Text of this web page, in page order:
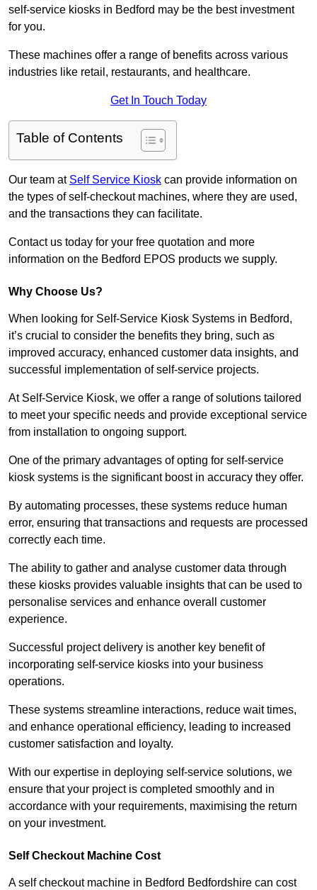
self-service kiosks in Bedford may be the best investment
for you.
These machines offer a range of benefits across various
industries like retail, restaurants, and healthcare.
Get In Touch Today
Table of Contents
Our team at Self Service Kiosk can provide information on
the types of self-checkout machines, where they are used,
and the transactions they can facilitate.
Contact us today for your free quotation and more
information on the Bedford EPOS products we supply.
Why Choose Us?
When looking for Self-Service Kiosk Systems in Bedford,
it’s crucial to consider the benefits they bring, such as
improved accuracy, enhanced customer data insights, and
successful implementation of self-service projects.
At Self-Service Kiosk, we offer a range of solutions tailored
to meet your specific needs and provide exceptional service
from installation to ongoing support.
One of the primary advantages of opting for self-service
kiosk systems is the significant boost in accuracy they offer.
By automating processes, these systems reduce human
error, ensuring that transactions and requests are processed
correctly each time.
The ability to gather and analyse customer data through
these kiosks provides valuable insights that can be used to
personalise services and enhance overall customer
experience.
Successful project delivery is another key benefit of
incorporating self-service kiosks into your business
operations.
These systems streamline interactions, reduce wait times,
and enhance operational efficiency, leading to increased
customer satisfaction and loyalty.
With our expertise in deploying self-service solutions, we
ensure that your project is completed smoothly and in
accordance with your requirements, maximising the return
on your investment.
Self Checkout Machine Cost
A self checkout machine in Bedford Bedfordshire can cost